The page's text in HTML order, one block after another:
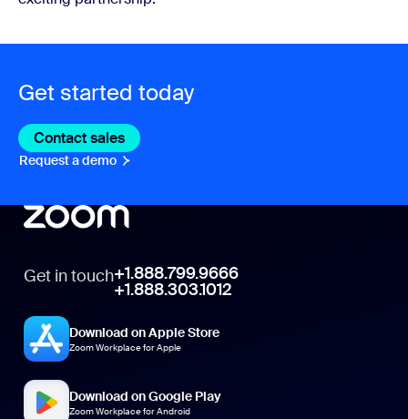
Get started today
Contact sales Contact sales
Request a demo Request A Demo
Get in touch+1.888.799.9666
+1.888.303.1012
Download on Apple Store
Zoom Workplace for Apple
Download on Google Play
Zoom Workplace for Android